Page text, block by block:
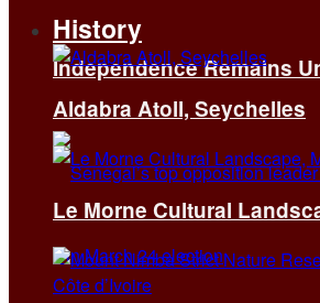
Independence Remains
History
Aldabra Atoll, Seychelles
Le Morne Cultural